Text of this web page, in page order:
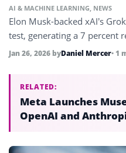
AI & MACHINE LEARNING NEWS
Elon Musk-backed xAI’s
test, generating a 7 percent
Jan 26, 2026 byDaniel Mercer• 1
RELATED:
Meta Launches
OpenAI and